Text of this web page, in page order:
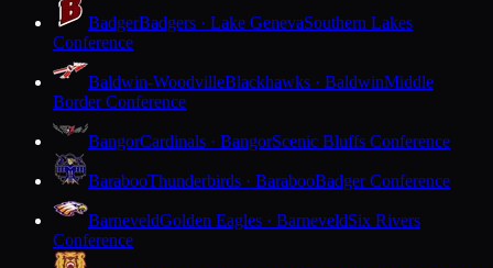
BadgerBadgers · Lake GenevaSouthern Lakes
Conference
Baldwin-WoodvilleBlackhawks · BaldwinMiddle
Border Conference
BangorCardinals · BangorScenic Bluffs Conference
BarabooThunderbirds · BarabooBadger Conference
BarneveldGolden Eagles · BarneveldSix Rivers
Conference